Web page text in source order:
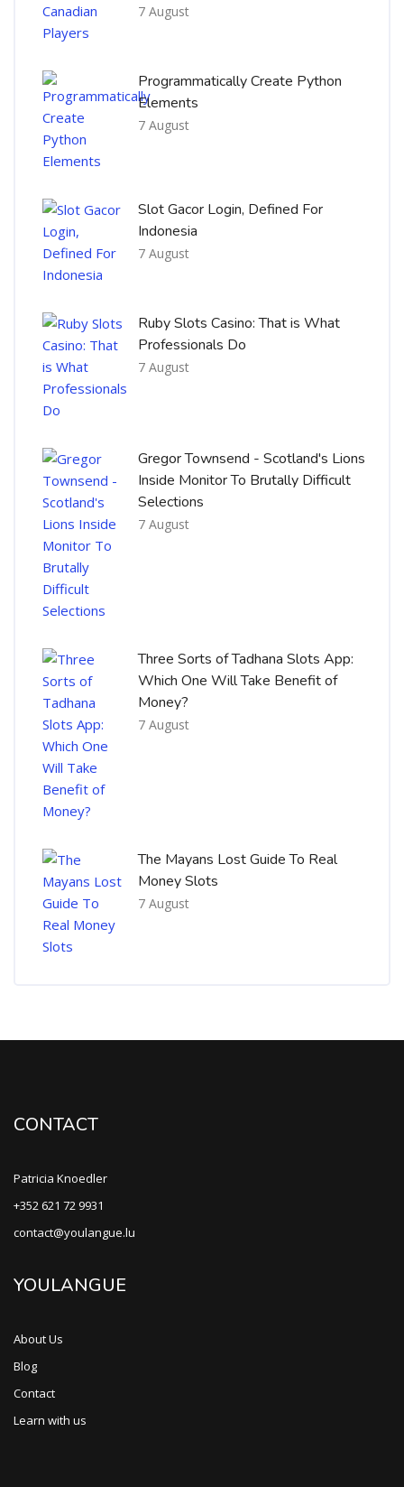
7 August
Programmatically Create Python
Elements
7 August
Slot Gacor Login, Defined For
Indonesia
7 August
Ruby Slots Casino: That is What
Professionals Do
7 August
Gregor Townsend - Scotland's Lions
Inside Monitor To Brutally Difficult
Selections
7 August
Three Sorts of Tadhana Slots App:
Which One Will Take Benefit of
Money?
7 August
The Mayans Lost Guide To Real
Money Slots
7 August
CONTACT
Patricia Knoedler
+352 621 72 9931
contact@youlangue.lu
YOULANGUE
About Us
Blog
Contact
Learn with us